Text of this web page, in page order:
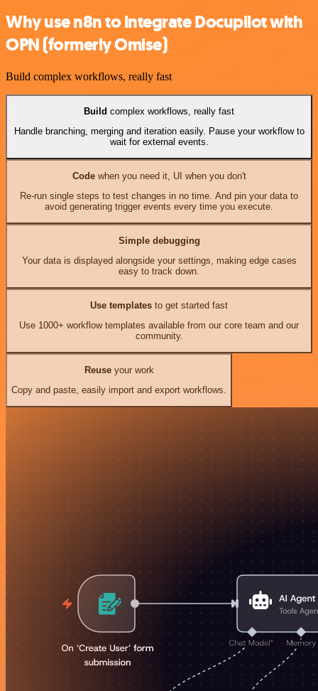
Why use n8n to integrate Docupilot with
OPN (formerly Omise)
Build complex workflows, really fast
Build complex workflows, really fast
Handle branching, merging and iteration easily. Pause your workflow to
wait for external events.
Codewhen you need it, UI when you don't
Re-run single steps to test changes in no time. And pin your data to
avoid generating trigger events every time you execute.
Simple debugging
Your data is displayed alongside your settings, making edge cases
easy to track down.
Use templates to get started fast
Use 1000+ workflow templates available from our core team and our
community.
Reuseyour work
Copy and paste, easily import and export workflows.